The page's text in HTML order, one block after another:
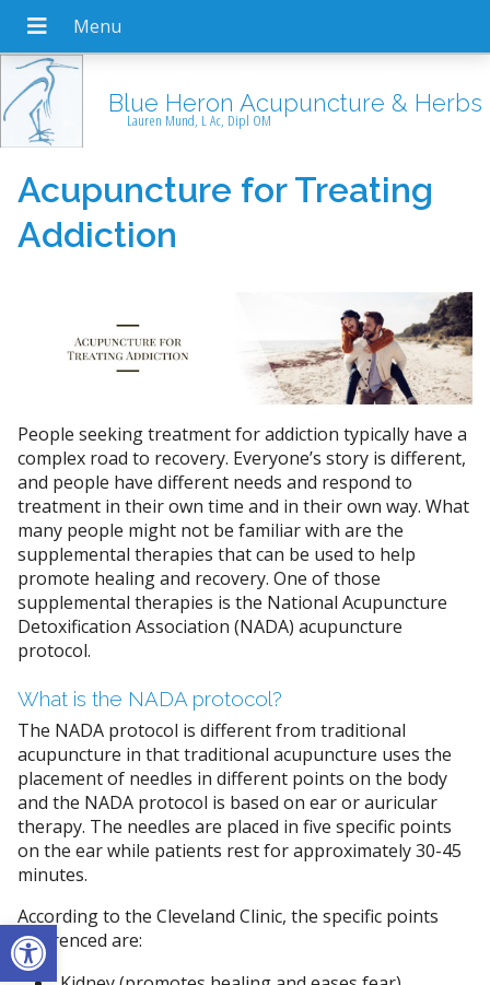
Open toolbar
Blue Heron Acupuncture & Herbs
Lauren Mund, L Ac, Dipl OM
Acupuncture for Treating
Addiction
People seeking treatment for addiction typically have a
complex road to recovery. Everyone’s story is different,
and people have different needs and respond to
treatment in their own time and in their own way. What
many people might not be familiar with are the
supplemental therapies that can be used to help
promote healing and recovery. One of those
supplemental therapies is the National Acupuncture
Detoxification Association (NADA) acupuncture
protocol.
What is the NADA protocol?
The NADA protocol is different from traditional
acupuncture in that traditional acupuncture uses the
placement of needles in different points on the body
and the NADA protocol is based on ear or auricular
therapy. The needles are placed in five specific points
on the ear while patients rest for approximately 30-45
minutes.
According to the Cleveland Clinic, the specific points
referenced are: